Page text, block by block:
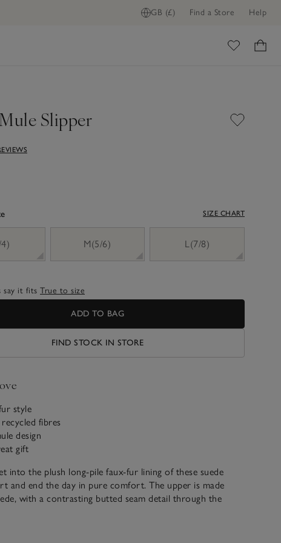
GB (£) Find a Store Help
Slipper
SIZE CHART
M(5/6) L(7/8)
say it fits True to size
ADD TO BAG
FIND STOCK IN STORE
style
fibres
design
gift
into the plush long-pile faux-fur lining of these suede
and end the day in pure comfort. The upper is made
with a contrasting butted seam detail through the